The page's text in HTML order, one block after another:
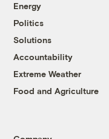
Energy
Politics
Solutions
Accountability
Extreme Weather
Food and Agriculture